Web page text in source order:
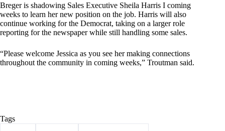
Breger is shadowing Sales Executive Sheila Harris I coming
weeks to learn her new position on the job. Harris will also
continue working for the Democrat, taking on a larger role
reporting for the newspaper while still handling some sales.
“Please welcome Jessica as you see her making connections
throughout the community in coming weeks,” Troutman said.
Tags